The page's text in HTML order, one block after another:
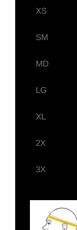
XS
SM
MD
LG
XL
2X
3X